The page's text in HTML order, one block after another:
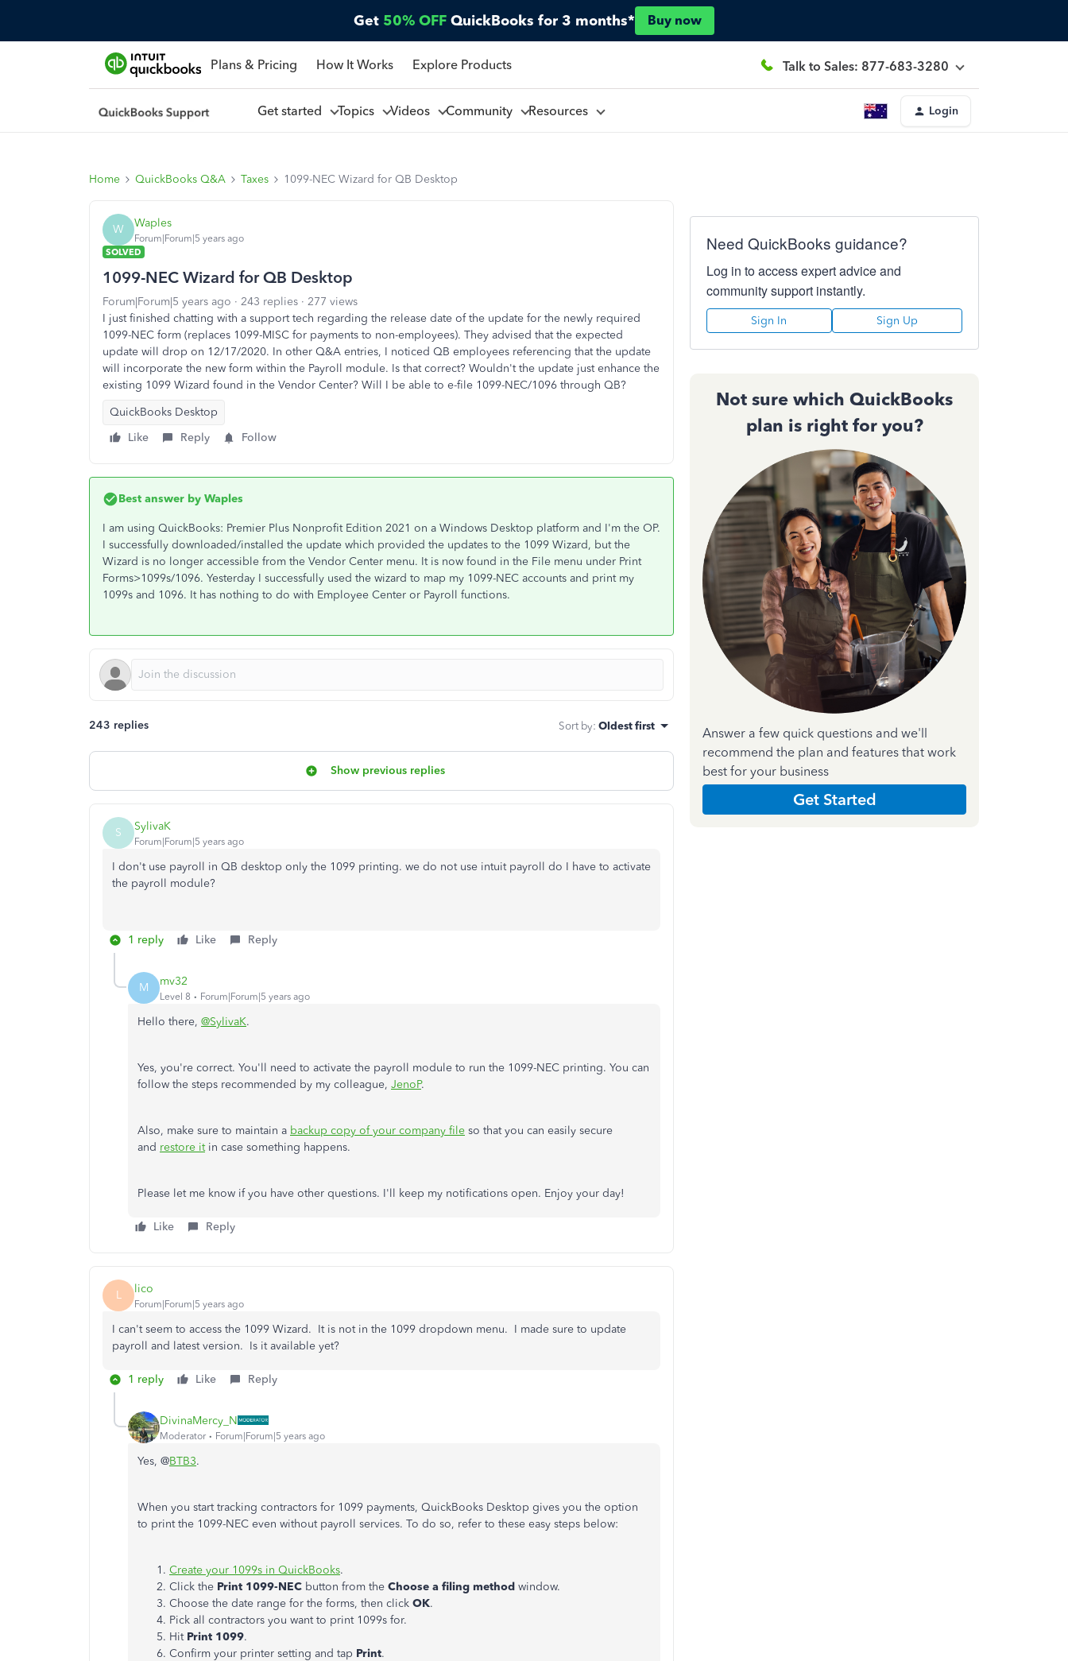
Get 50% OFF QuickBooks for 3 months* Buy now
Plans & Pricing How It Works Explore Products Talk to Sales: 877-683-3280
Get started Topics Videos Community Resources Login
Home QuickBooks Q&A Taxes 1099-NEC Wizard for QB Desktop
W Waples
Forum|Forum|5 years ago
SOLVED
1099-NEC Wizard for QB Desktop
Forum|Forum|5 years ago 243 replies
277 views
I just finished chatting with a support tech regarding the release date of the update for the newly required
1099-NEC form (replaces 1099-MISC for payments to non-employees). They advised that the expected
update will drop on 12/17/2020. In other Q&A entries, I noticed QB employees referencing that the update
will incorporate the new form within the Payroll module. Is that correct? Wouldn't the update just enhance the
existing 1099 Wizard found in the Vendor Center? Will I be able to e-file 1099-NEC/1096 through QB?
QuickBooks Desktop
Like
Reply Follow
Best answer by Waples
I am using QuickBooks: Premier Plus Nonprofit Edition 2021 on a Windows Desktop platform and I'm the OP.
I successfully downloaded/installed the update which provided the updates to the 1099 Wizard, but the
Wizard is no longer accessible from the Vendor Center menu. It is now found in the File menu under Print
Forms>1099s/1096. Yesterday I successfully used the wizard to map my 1099-NEC accounts and print my
1099s and 1096. It has nothing to do with Employee Center or Payroll functions.
243 replies Sort by: Oldest first
Show previous replies
S SylivaK
Forum|Forum|5 years ago
I don't use payroll in QB desktop only the 1099 printing. we do not use intuit payroll do I have to activate
the payroll module?
1 reply Like Reply
M mv32
Level 8 Forum|Forum|5 years ago
Hello there, @SylivaK.
Yes, you're correct. You'll need to activate the payroll module to run the 1099-NEC printing. You can
follow the steps recommended by my colleague, JenoP.
Also, make sure to maintain a backup copy of your company file so that you can easily secure
and restore itin case something happens.
Please let me know if you have other questions. I'll keep my notifications open. Enjoy your day!
Like Reply
L lico
Forum|Forum|5 years ago
I can't seem to access the 1099 Wizard. It is not in the 1099 dropdown menu. I made sure to update
payroll and latest version. Is it available yet?
1 reply Like Reply
DivinaMercy_N
Moderator Forum|Forum|5 years ago
Yes, @BTB3.
When you start tracking contractors for 1099 payments, QuickBooks Desktop gives you the option
to print the 1099-NEC even without payroll services. To do so, refer to these easy steps below:
Create your 1099s in QuickBooks.
Click the Print 1099-NEC button from the Choose a filing method window.
Choose the date range for the forms, then click OK.
Pick all contractors you want to print 1099s for.
Hit Print 1099.
Confirm your printer setting and tap Print.
Need QuickBooks guidance?
Log in to access expert advice and
community support instantly.
Sign In Sign Up
Not sure which QuickBooks
plan is right for you?
Answer a few quick questions and we'll
recommend the plan and features that work
best for your business
Get Started